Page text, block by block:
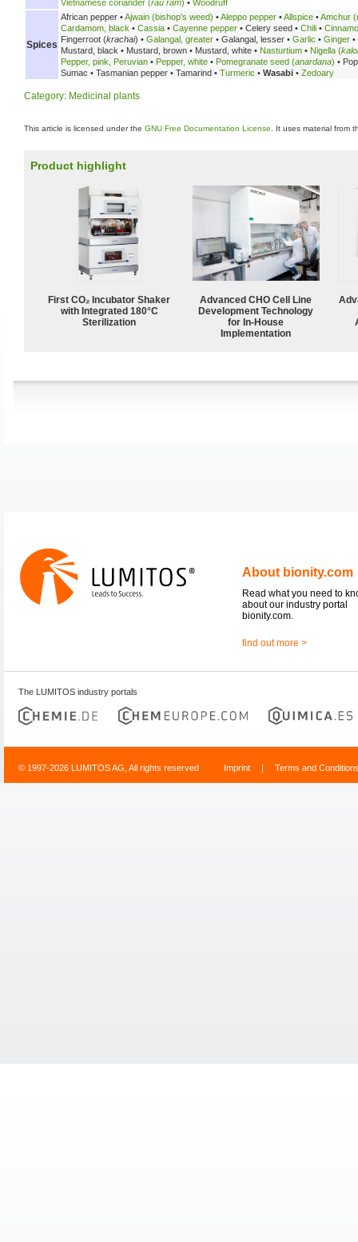
Vietnamese coriander (rau răm) • Woodruff
Spices
African pepper •Ajwain (bishop's weed) •Aleppo pepper •Allspice •Amchur
Cardamom, black • Cassia • Cayenne pepper • Celery seed • Chili •
Fingerroot (krachai) • Galangal, greater • Galangal, lesser • Garlic • Ginger •
Mustard, black • Mustard, brown • Mustard, white • Nasturtium • Nigella (
Pepper, pink, Peruvian • Pepper, white • Pomegranate seed (anardana) •
Sumac • Tasmanian pepper • Tamarind • Turmeric • Wasabi • Zedoary
Category: Medicinal plants
This article is licensed under the GNU Free Documentation License . It uses material from
Product highlight
First CO₂ Incubator Shaker
with Integrated 180°C
Sterilization
Advanced CHO Cell Line
Development Technology
for In-House
Implementation
About bionity.com
Read what you need to
about our industry portal
bionity.com.
find out more >
The LUMITOS industry portals
© 1997-2026 LUMITOS AG, All rights reserved Imprint | Terms and